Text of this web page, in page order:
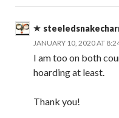
JANUARY 10, 2020 AT
I am too on both
hoarding at least.
Thank you!